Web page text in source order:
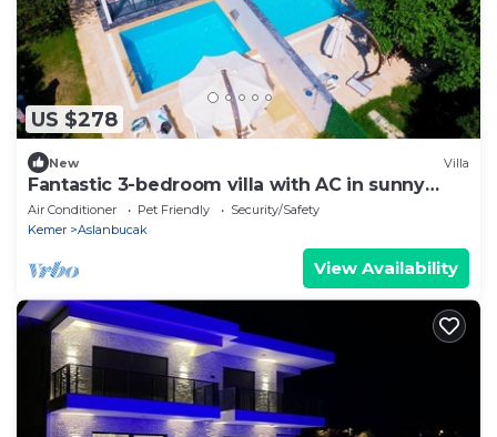
US $278
New Villa
Fantastic 3-bedroom villa with AC in sunny
Antalya
Air Conditioner Pet Friendly
Security/Safety
Kemer
Aslanbucak
View Availability